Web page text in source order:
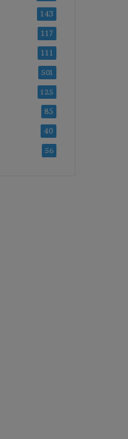
143
117
111
501
125
85
40
56